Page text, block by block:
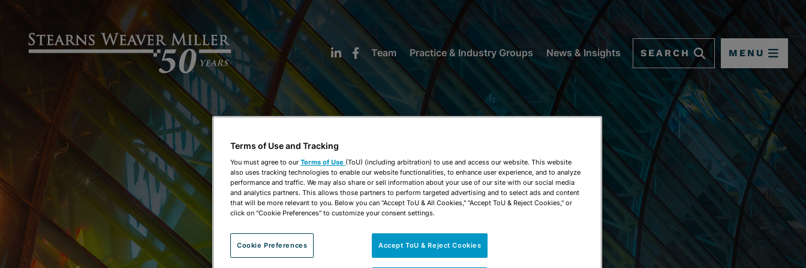
Team Practice & Industry Groups News & Insights SEARCH MENU
NEWS & INSIGHTS
Terms of Use and Tracking
You must agree to our Terms of Use (ToU) (including arbitration) to use and access our website. This website
also uses tracking technologies to enable our website functionalities, to enhance user experience, and to analyze
performance and traffic. We may also share or sell information about your use of our site with our social media
and analytics partners. This allows those partners to perform targeted advertising and to select ads and content
that will be more relevant to you. Below you can "Accept ToU & All Cookies," "Accept ToU & Reject Cookies," or
click on "Cookie Preferences" to customize your consent settings.
Cookie Preferences Accept ToU & Reject Cookies